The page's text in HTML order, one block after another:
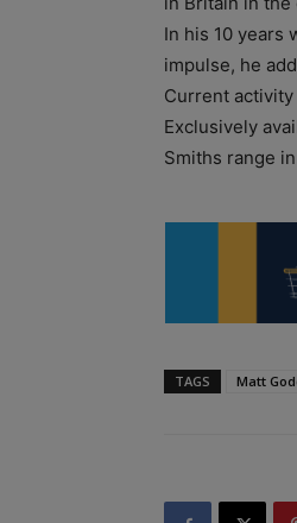
In his 10 years
impulse, he
Current
Exclusively
Smiths range
TAGS Matt